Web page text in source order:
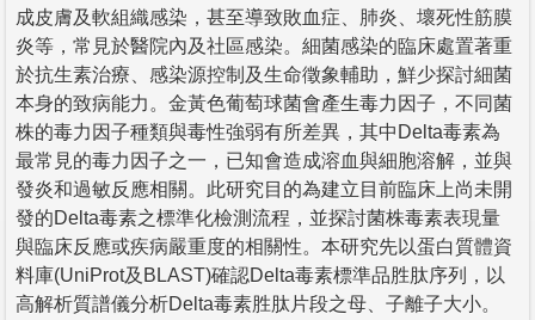
成皮膚及軟組織感染，甚至導致敗血症、肺炎、壞死性筋膜
炎等，常見於醫院內及社區感染。細菌感染的臨床處置著重
於抗生素治療、感染源控制及生命徵象輔助，鮮少探討細菌
本身的致病能力。金黃色葡萄球菌會產生毒力因子，不同菌
株的毒力因子種類與毒性強弱有所差異，其中Delta毒素為
最常見的毒力因子之一，已知會造成溶血與細胞溶解，並與
發炎和過敏反應相關。此研究目的為建立目前臨床上尚未開
發的Delta毒素之標準化檢測流程，並探討菌株毒素表現量
與臨床反應或疾病嚴重度的相關性。本研究先以蛋白質體資
料庫(UniProt及BLAST)確認Delta毒素標準品胜肽序列，以
高解析質譜儀分析Delta毒素胜肽片段之母、子離子大小。